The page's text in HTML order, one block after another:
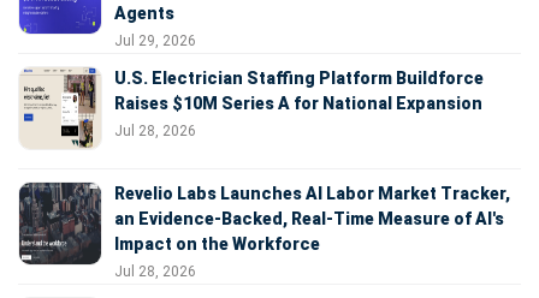
Agents
Jul 29, 2026
U.S. Electrician Staffing Platform Buildforce
Raises $10M Series A for National Expansion
Jul 28, 2026
Revelio Labs Launches AI Labor Market Tracker,
an Evidence-Backed, Real-Time Measure of AI's
Impact on the Workforce
Jul 28, 2026